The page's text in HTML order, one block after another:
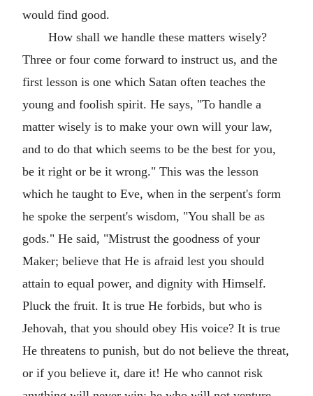
would find good.
How shall we handle these matters wisely?
Three or four come forward to instruct us, and the
first lesson is one which Satan often teaches the
young and foolish spirit. He says, "To handle a
matter wisely is to make your own will your law,
and to do that which seems to be the best for you,
be it right or be it wrong." This was the lesson
which he taught to Eve, when in the serpent's form
he spoke the serpent's wisdom, "You shall be as
gods." He said, "Mistrust the goodness of your
Maker; believe that He is afraid lest you should
attain to equal power, and dignity with Himself.
Pluck the fruit. It is true He forbids, but who is
Jehovah, that you should obey His voice? It is true
He threatens to punish, but do not believe the threat,
or if you believe it, dare it! He who cannot risk